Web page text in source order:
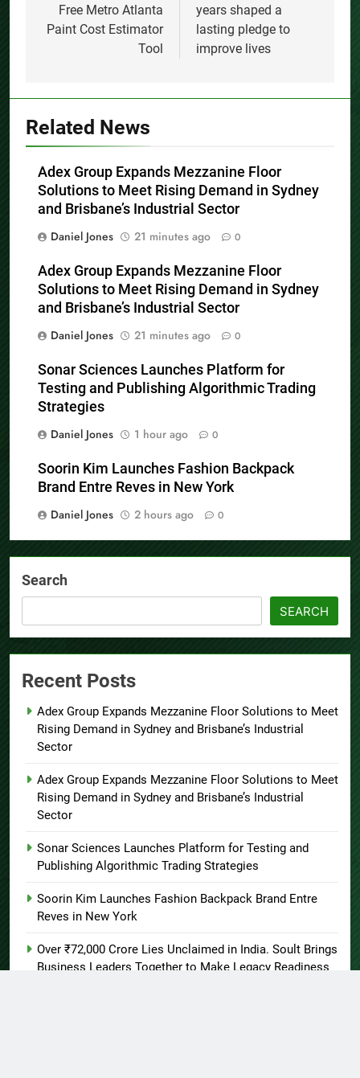
Free Metro Atlanta
Paint Cost Estimator
Tool
years shaped a
lasting pledge to
improve lives
Related News
Adex Group Expands Mezzanine Floor
Solutions to Meet Rising Demand in Sydney
and Brisbane’s Industrial Sector
Daniel Jones
21 minutes ago 0
Adex Group Expands Mezzanine Floor
Solutions to Meet Rising Demand in Sydney
and Brisbane’s Industrial Sector
Daniel Jones
21 minutes ago 0
Sonar Sciences Launches Platform for
Testing and Publishing Algorithmic Trading
Strategies
Daniel Jones
1 hour ago 0
Soorin Kim Launches Fashion Backpack
Brand Entre Reves in New York
Daniel Jones
2 hours ago 0
Search
SEARCH
Recent Posts
Adex Group Expands Mezzanine Floor Solutions to Meet
Rising Demand in Sydney and Brisbane’s Industrial
Sector
Adex Group Expands Mezzanine Floor Solutions to Meet
Rising Demand in Sydney and Brisbane’s Industrial
Sector
Sonar Sciences Launches Platform for Testing and
Publishing Algorithmic Trading Strategies
Soorin Kim Launches Fashion Backpack Brand Entre
Reves in New York
Over ₹72,000 Crore Lies Unclaimed in India. Soult Brings
Business Leaders Together to Make Legacy Readiness